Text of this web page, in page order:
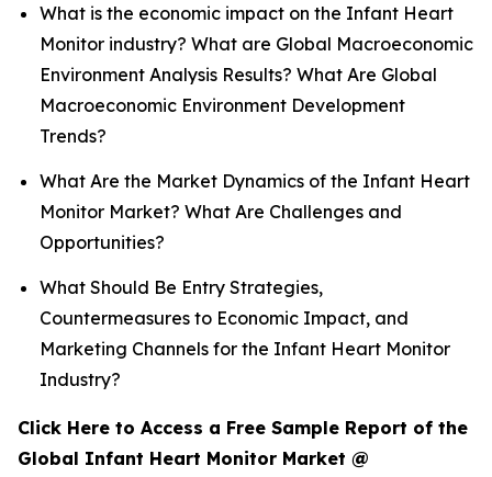
What is the economic impact on the Infant Heart
Monitor industry? What are Global Macroeconomic
Environment Analysis Results? What Are Global
Macroeconomic Environment Development
Trends?
What Are the Market Dynamics of the Infant Heart
Monitor Market? What Are Challenges and
Opportunities?
What Should Be Entry Strategies,
Countermeasures to Economic Impact, and
Marketing Channels for the Infant Heart Monitor
Industry?
Click Here to Access a Free Sample Report of the
Global Infant Heart Monitor Market @